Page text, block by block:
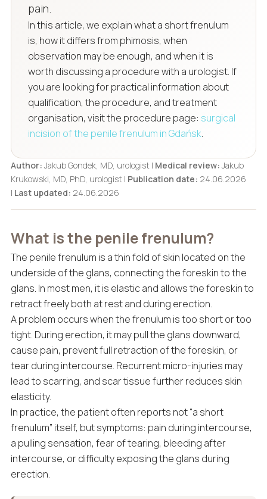
pain.
In this article, we explain what a short frenulum
is, how it differs from phimosis, when
observation may be enough, and when it is
worth discussing a procedure with a urologist. If
you are looking for practical information about
qualification, the procedure, and treatment
organisation, visit the procedure page: surgical
incision of the penile frenulum in Gdańsk.
Author: Jakub Gondek, MD, urologist | Medical review: Jakub
Krukowski, MD, PhD, urologist | Publication date: 24.06.2026
| Last updated: 24.06.2026
What is the penile frenulum?
The penile frenulum is a thin fold of skin located on the
underside of the glans, connecting the foreskin to the
glans. In most men, it is elastic and allows the foreskin to
retract freely both at rest and during erection.
A problem occurs when the frenulum is too short or too
tight. During erection, it may pull the glans downward,
cause pain, prevent full retraction of the foreskin, or
tear during intercourse. Recurrent micro-injuries may
lead to scarring, and scar tissue further reduces skin
elasticity.
In practice, the patient often reports not “a short
frenulum” itself, but symptoms: pain during intercourse,
a pulling sensation, fear of tearing, bleeding after
intercourse, or difficulty exposing the glans during
erection.